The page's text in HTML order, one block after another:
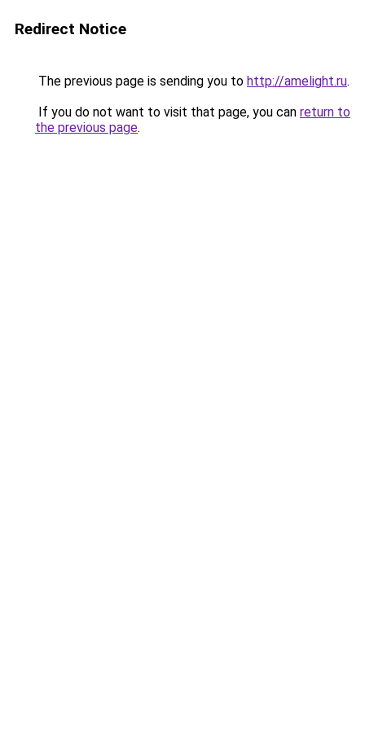
Redirect Notice
The previous page is sending you to http://amelight.ru.
If you do not want to visit that page, you can return to
the previous page.